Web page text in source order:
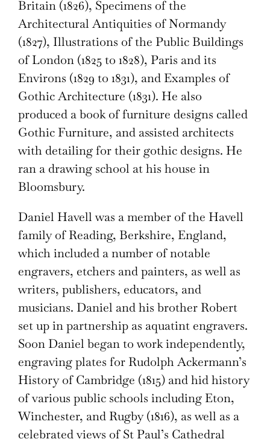
Britain (1826), Specimens of the
Architectural Antiquities of Normandy
(1827), Illustrations of the Public Buildings
of London (1825 to 1828), Paris and its
Environs (1829 to 1831), and Examples of
Gothic Architecture (1831). He also
produced a book of furniture designs called
Gothic Furniture, and assisted architects
with detailing for their gothic designs. He
ran a drawing school at his house in
Bloomsbury.
Daniel Havell was a member of the Havell
family of Reading, Berkshire, England,
which included a number of notable
engravers, etchers and painters, as well as
writers, publishers, educators, and
musicians. Daniel and his brother Robert
set up in partnership as aquatint engravers.
Soon Daniel began to work independently,
engraving plates for Rudolph Ackermann’s
History of Cambridge (1815) and hid history
of various public schools including Eton,
Winchester, and Rugby (1816), as well as a
celebrated views of St Paul’s Cathedral